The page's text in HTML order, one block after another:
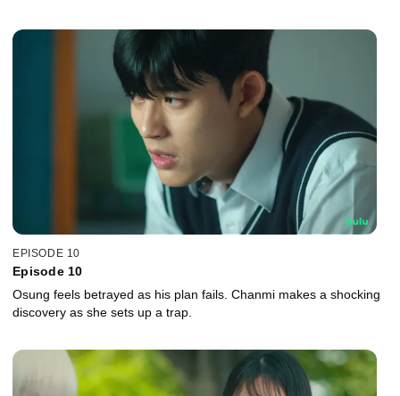
EPISODE 10
Episode 10
Osung feels betrayed as his plan fails. Chanmi makes a shocking
discovery as she sets up a trap.